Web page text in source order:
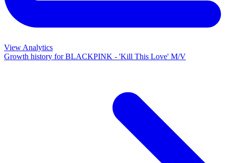
View Analytics
Growth history forBLACKPINK - 'Kill This Love' M/V